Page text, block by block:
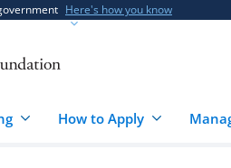
Here's how you know
How to Apply